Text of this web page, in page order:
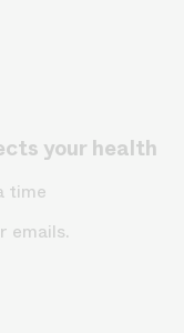
your health
time
emails.